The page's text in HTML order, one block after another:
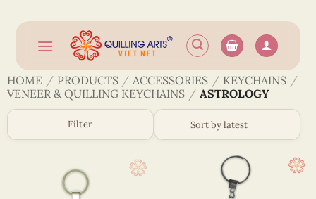
content
HOME / PRODUCTS / ACCESSORIES / KEYCHAINS /
VENEER & QUILLING KEYCHAINS / ASTROLOGY
Filter